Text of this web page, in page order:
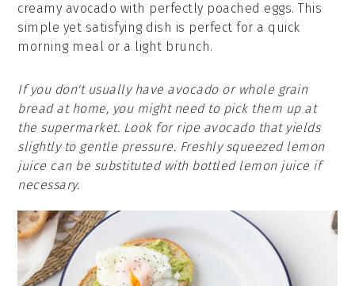
creamy avocado with perfectly poached eggs. This
simple yet satisfying dish is perfect for a quick
morning meal or a light brunch.
If you don't usually have avocado or whole grain
bread at home, you might need to pick them up at
the supermarket. Look for ripe avocado that yields
slightly to gentle pressure. Freshly squeezed lemon
juice can be substituted with bottled lemon juice if
necessary.